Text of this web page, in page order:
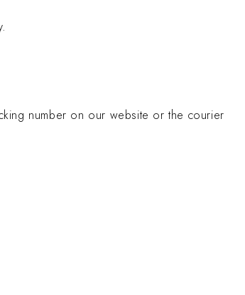
number on our website or the courier